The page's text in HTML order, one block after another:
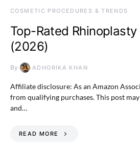
COSMETIC PROCEDURES & TRENDS
Top-Rated
(2026)
By ADHORIKA KHAN
Affiliate disclosure: As an Amazon
from qualifying purchases. This post
and…
READ MORE